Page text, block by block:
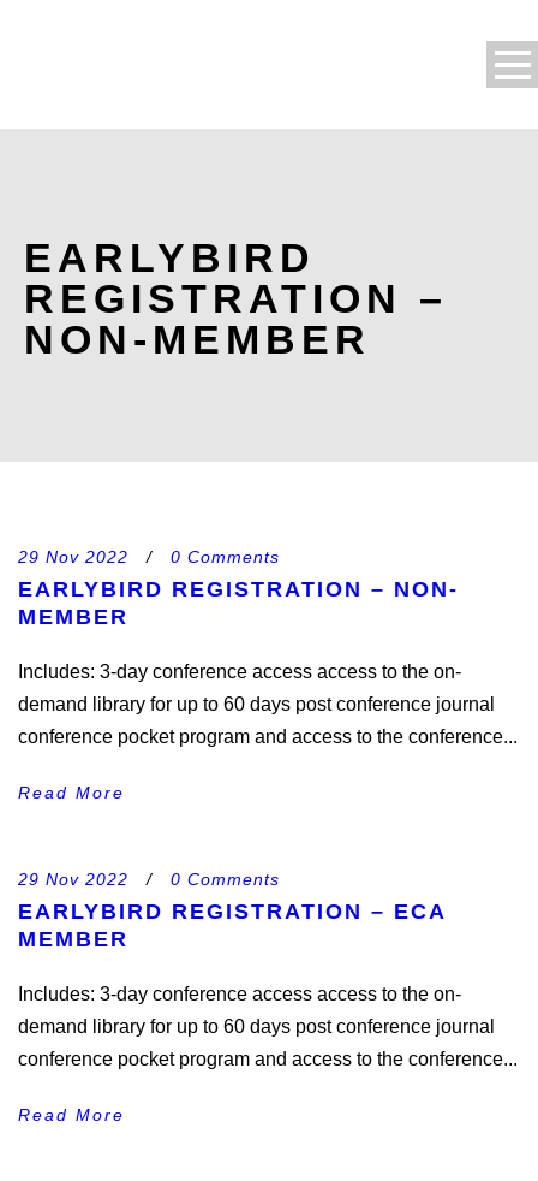
EARLYBIRD
REGISTRATION –
NON-MEMBER
29 Nov 2022 / 0 Comments
EARLYBIRD REGISTRATION – NON-
MEMBER
Includes: 3-day conference access access to the on-
demand library for up to 60 days post conference journal
conference pocket program and access to the conference...
Read More
29 Nov 2022 / 0 Comments
EARLYBIRD REGISTRATION – ECA
MEMBER
Includes: 3-day conference access access to the on-
demand library for up to 60 days post conference journal
conference pocket program and access to the conference...
Read More